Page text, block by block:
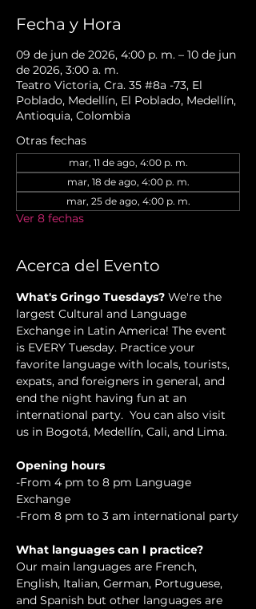
Fecha y Hora
09 de jun de 2026, 4:00 p. m. – 10 de jun
de 2026, 3:00 a. m.
Teatro Victoria, Cra. 35 #8a -73, El
Poblado, Medellín, El Poblado, Medellín,
Antioquia, Colombia
Otras fechas
mar, 11 de ago, 4:00 p. m.
mar, 18 de ago, 4:00 p. m.
mar, 25 de ago, 4:00 p. m.
Ver 8 fechas
Acerca del Evento
What's Gringo Tuesdays? We're the
largest Cultural and Language
Exchange in Latin America! The event
is EVERY Tuesday. Practice your
favorite language with locals, tourists,
expats, and foreigners in general, and
end the night having fun at an
international party.  You can also visit
us in Bogotá, Medellín, Cali, and Lima.
Opening hours
-From 4 pm to 8 pm Language
Exchange
-From 8 pm to 3 am international party
What languages can I practice?
Our main languages are French,
English, Italian, German, Portuguese,
and Spanish but other languages are